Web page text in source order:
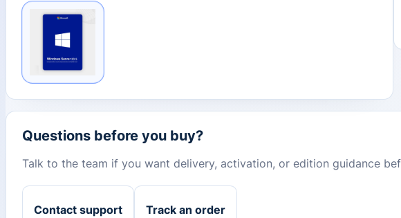
Questions before you buy?
Talk to the team if you want delivery, activation, or edition guidance
Contact support Track an order